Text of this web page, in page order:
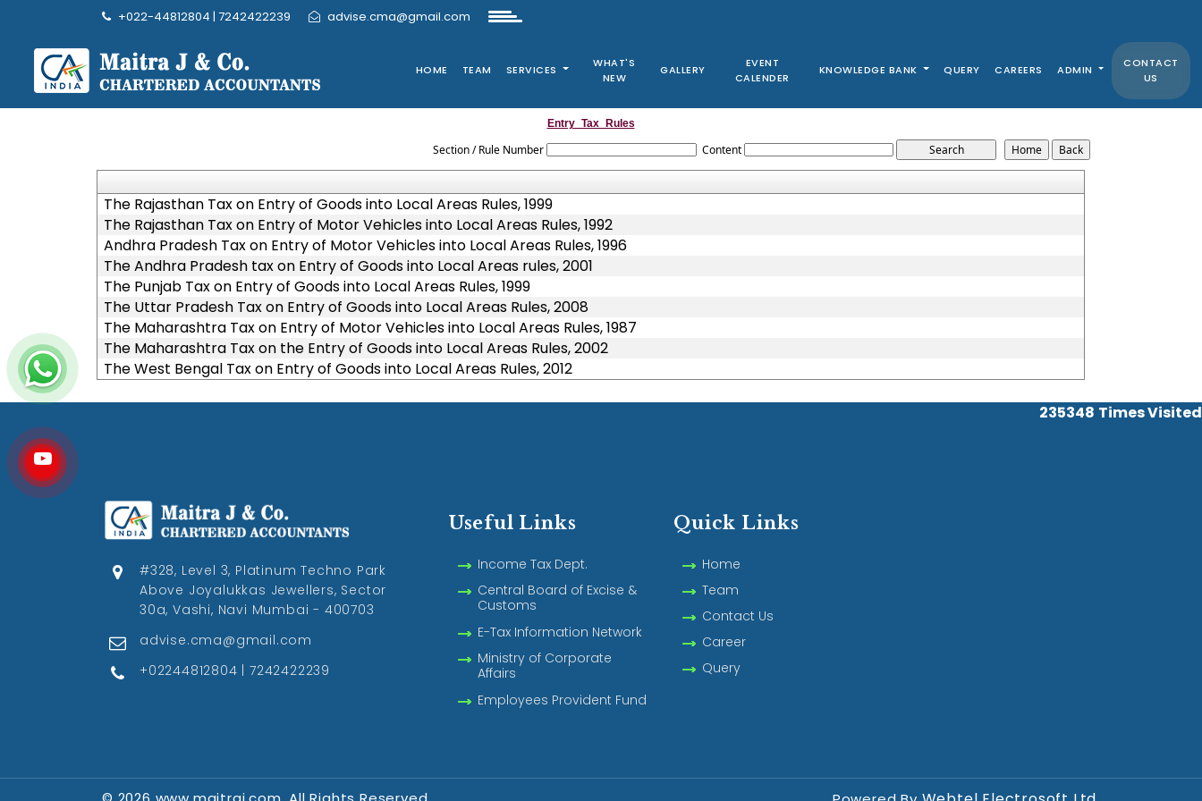
+022-44812804 | 7242422239 advise.cma@gmail.com
HOME TEAM SERVICES
WHAT'S
NEW
GALLERY
EVENT
CALENDER
KNOWLEDGE BANK QUERY CAREERS ADMIN
CONTACT
US
Entry_Tax_Rules
Section / Rule Number Content
The Rajasthan Tax on Entry of Goods into Local Areas Rules, 1999
The Rajasthan Tax on Entry of Motor Vehicles into Local Areas Rules, 1992
Andhra Pradesh Tax on Entry of Motor Vehicles into Local Areas Rules, 1996
The Andhra Pradesh tax on Entry of Goods into Local Areas rules, 2001
The Punjab Tax on Entry of Goods into Local Areas Rules, 1999
The Uttar Pradesh Tax on Entry of Goods into Local Areas Rules, 2008
The Maharashtra Tax on Entry of Motor Vehicles into Local Areas Rules, 1987
The Maharashtra Tax on the Entry of Goods into Local Areas Rules, 2002
The West Bengal Tax on Entry of Goods into Local Areas Rules, 2012
235348 Times Visited
#328, Level 3, Platinum Techno Park
Above Joyalukkas Jewellers, Sector
30a, Vashi, Navi Mumbai - 400703
advise.cma@gmail.com
+02244812804 | 7242422239
Useful Links
Income Tax Dept.
Central Board of Excise &
Customs
E-Tax Information Network
Ministry of Corporate
Affairs
Employees Provident Fund
Quick Links
Home
Team
Contact Us
Career
Query